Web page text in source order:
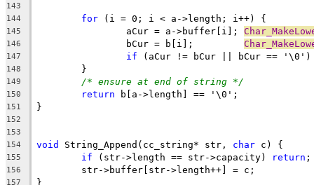
143
144
for
145
		aCur = a->buffer[i];
146
		bCur = b[i];
147 if (aCur != bCur || bCur ==
148
149 /* ensure at end of string */
150 return
151
152
153
154
void String_Append(cc_string* str, char
155 if (str->length == str->capacity) return
156
157